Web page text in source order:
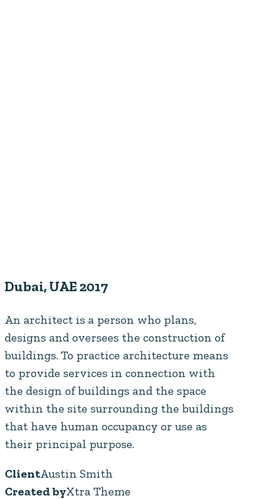
Dubai, UAE 2017
An architect is a person who plans,
designs and oversees the construction of
buildings. To practice architecture means
to provide services in connection with
the design of buildings and the space
within the site surrounding the buildings
that have human occupancy or use as
their principal purpose.
ClientAustin Smith
Created byXtra Theme